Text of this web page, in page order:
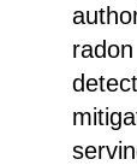
radon